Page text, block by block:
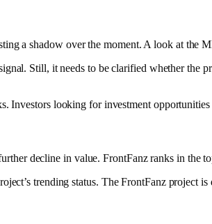
a shadow over the moment. A look at the
Still, it needs to be clarified whether
looking for investment
decline in value. FrontFanz ranks in
trending status. The FrontFanz project